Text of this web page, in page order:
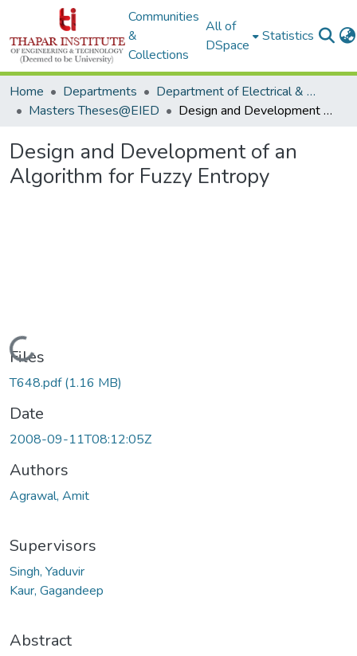
Communities
&
Collections
All of
DSpace
Statistics
Home Departments
Department of Electrical & Instrumentation Engineering
Masters Theses@EIED
Design and Development of an Algorithm for Fuzzy Entropy
Design and Development of an
Algorithm for Fuzzy Entropy
Loading...
Files
T648.pdf(1.16 MB)
Date
2008-09-11T08:12:05Z
Authors
Agrawal, Amit
Supervisors
Singh, Yaduvir
Kaur, Gagandeep
Abstract